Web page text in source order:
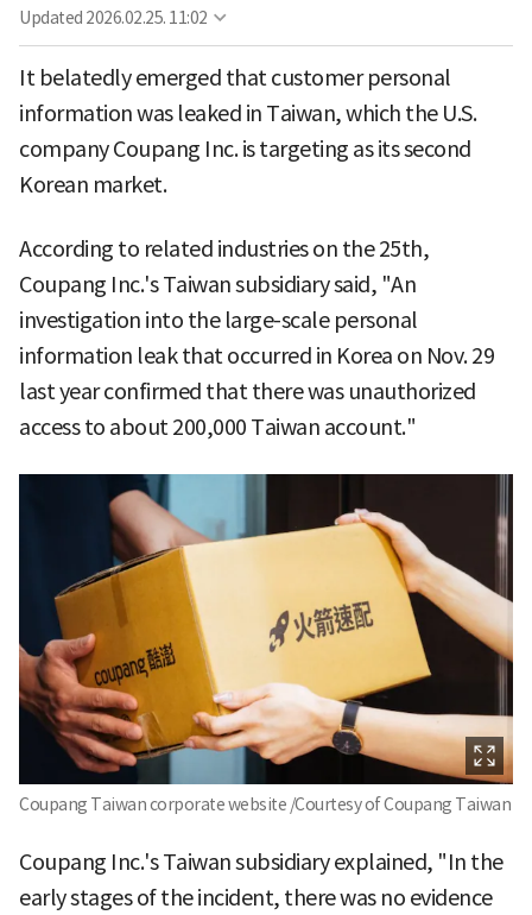
Updated 2026.02.25. 11:02
It belatedly emerged that customer personal
information was leaked in Taiwan, which the U.S.
company Coupang Inc. is targeting as its second
Korean market.
According to related industries on the 25th,
Coupang Inc.'s Taiwan subsidiary said, "An
investigation into the large-scale personal
information leak that occurred in Korea on Nov. 29
last year confirmed that there was unauthorized
access to about 200,000 Taiwan account."
Coupang Taiwan corporate website /Courtesy of Coupang Taiwan
Coupang Inc.'s Taiwan subsidiary explained, "In the
early stages of the incident, there was no evidence